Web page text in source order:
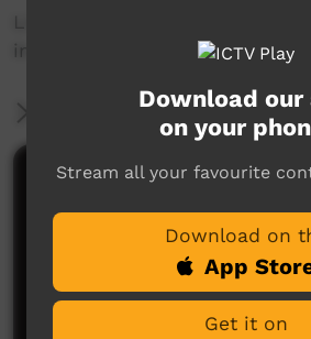
Live performance from
in WA. Celebrating 40 years of
More Information
Comments on ICTV Play
Download our
on your
Stream all your favourite
Download on
App
Get it on